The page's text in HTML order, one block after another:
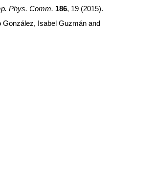
Phys. Comm. 186, 19 (2015).
González, Isabel Guzmán and